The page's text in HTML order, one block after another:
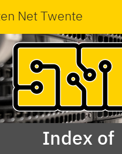
Net Twente
Index of